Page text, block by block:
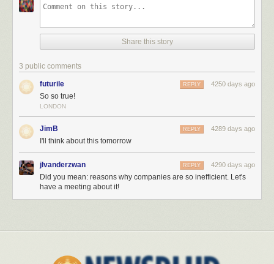
Share this story
3 public comments
futurile 4250 days ago
REPLY
So so true!
LONDON
JimB 4289 days ago
REPLY
I'll think about this tomorrow
jlvanderzwan 4290 days ago
REPLY
Did you mean: reasons why companies are so inefficient. Let's
have a meeting about it!